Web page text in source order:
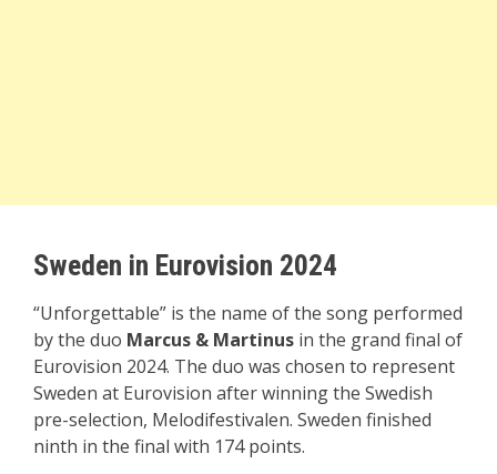
Sweden in Eurovision 2024
“Unforgettable” is the name of the song performed
by the duo Marcus & Martinus in the grand final of
Eurovision 2024. The duo was chosen to represent
Sweden at Eurovision after winning the Swedish
pre-selection, Melodifestivalen. Sweden finished
ninth in the final with 174 points.